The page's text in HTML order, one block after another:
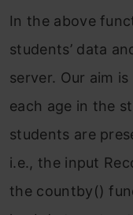
In the above
students’ data
server. Our aim
each age in the
students are
i.e., the input
the countby()